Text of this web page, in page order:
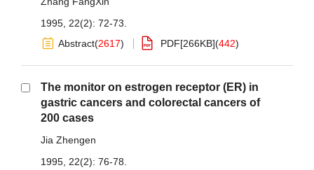
1995, 22(2): 72-73.
Abstract(2617) PDF[266KB](442)
The monitor on estrogen receptor (ER) in
gastric cancers and colorectal cancers of
200 cases
Jia Zhengen
1995, 22(2): 76-78.